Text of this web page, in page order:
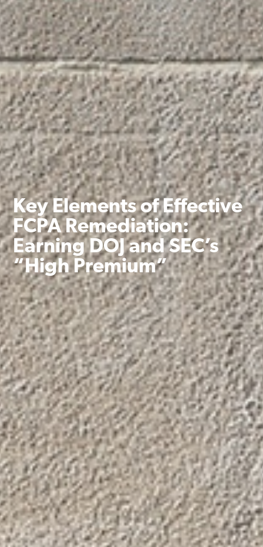
Key Elements of Effective
FCPA Remediation:
Earning DOJ and SEC’s
“High Premium”